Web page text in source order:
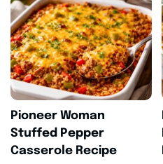
Pioneer Woman
Stuffed Pepper
Casserole Recipe